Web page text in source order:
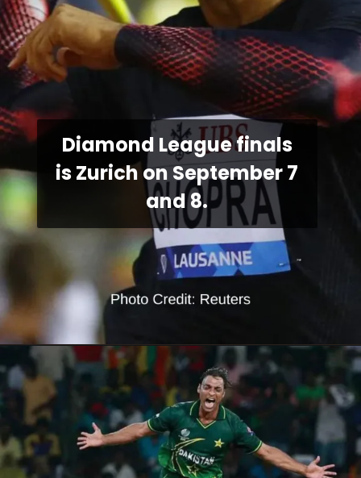
Diamond League finals
is Zurich on September 7
and 8.